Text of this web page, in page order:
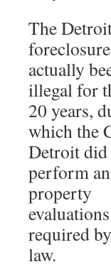
The
actually
illegal for
20 years,
which the
Detroit
perform
property
required
law.